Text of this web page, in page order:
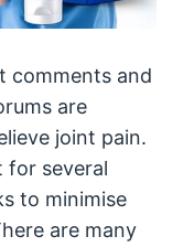
comments and
are
joint pain.
for several
to minimise
are many